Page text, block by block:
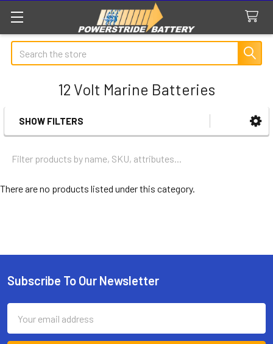
Search
12 Volt Marine Batteries
Sidebar
SHOW FILTERS
There are no products listed under this category.
Footer
Subscribe To Our Newsletter
Address